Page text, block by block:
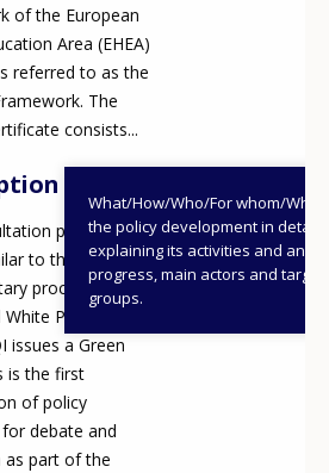
of the European
Area (EHEA)
referred to as the
The
consists...
What/How/Who/For whom/
the policy development in detail,
explaining its activities and
progress, main actors and target
groups.
process for
to the Irish
processes of
Papers.
issues a Green
is the first
of policy
debate and
as part of the